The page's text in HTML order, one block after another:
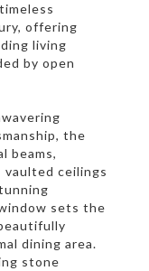
offering
living
by open
the
beams,
vaulted ceilings
sets the
dining area.
stone